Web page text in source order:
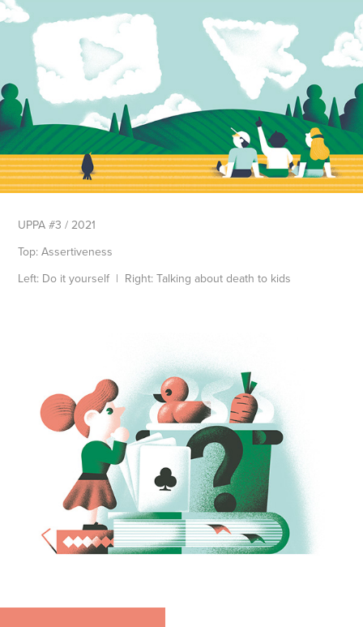
UPPA #3 / 2021
Top: Assertiveness
Left: Do it yourself | Right: Talking about death to kids